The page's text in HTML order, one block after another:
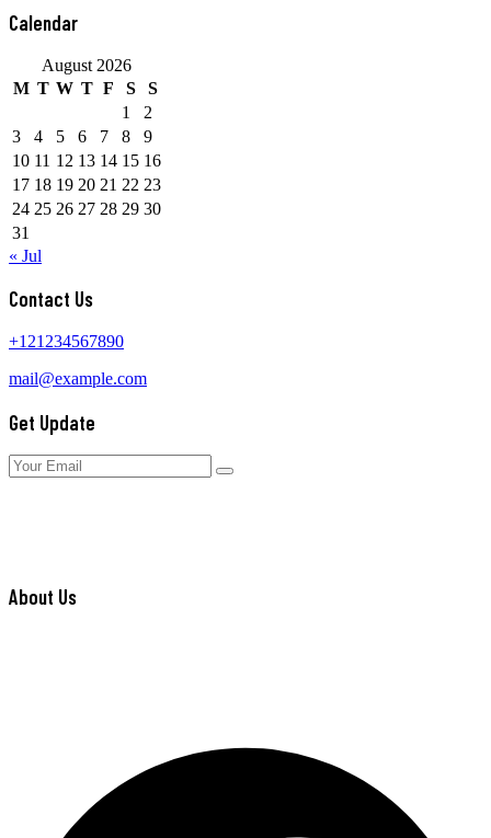
Calendar
August 2026
M T W T F S
S
1
2
3
4 5 6 7 8
9
10 11 12 13 14 15 16
17 18 19 20 21 22 23
24 25 26 27 28 29 30
31
« Jul
Contact Us
+121234567890
mail@example.com
Get Update
About Us